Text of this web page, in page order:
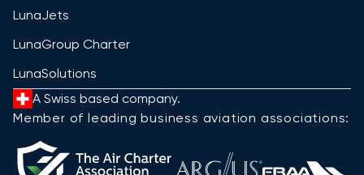
LunaJets
LunaGroup Charter
LunaSolutions
A Swiss based company.
Member of leading business aviation associations: